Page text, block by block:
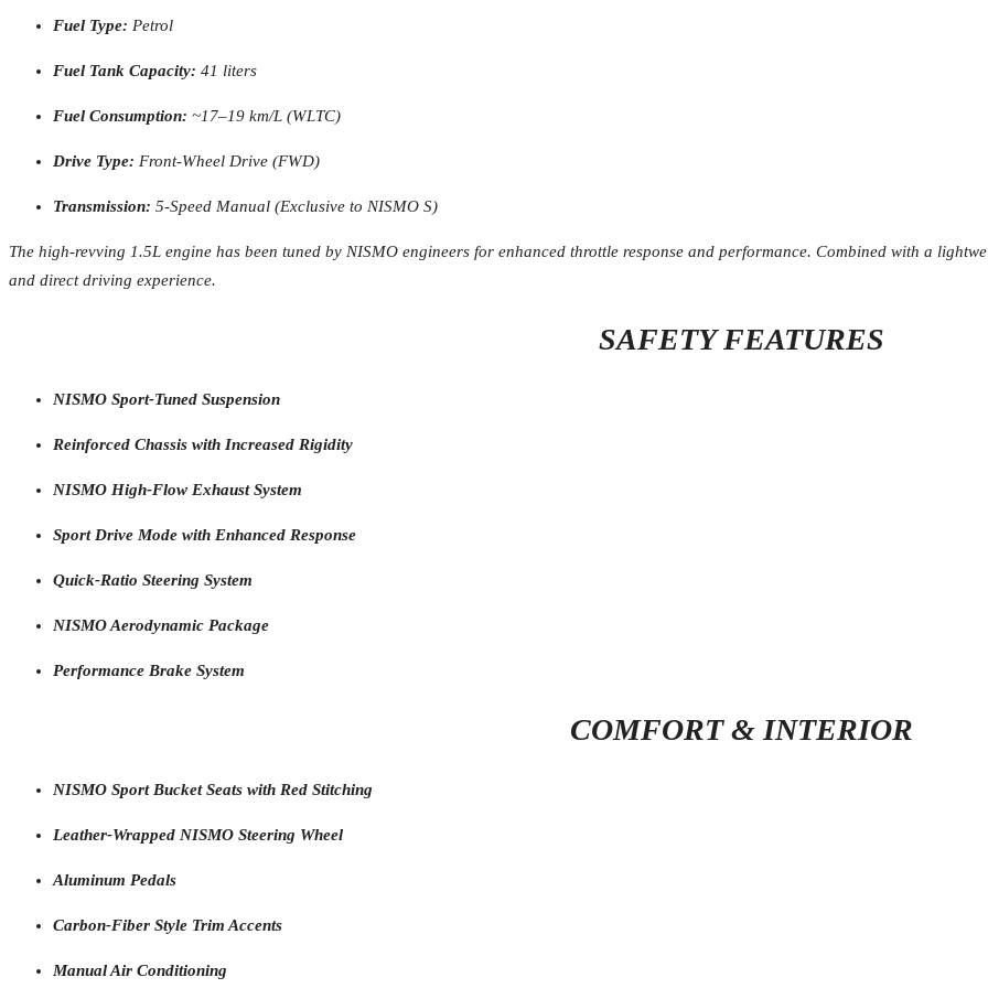
Fuel Type: Petrol
Fuel Tank Capacity: 41 liters
Fuel Consumption: ~17–19 km/L (WLTC)
Drive Type: Front-Wheel Drive (FWD)
Transmission: 5-Speed Manual (Exclusive to NISMO S)
The high-revving 1.5L engine has been tuned by NISMO engineers for enhanced throttle response and performance. Combined with a
and direct driving experience.
SAFETY FEATURES
NISMO Sport-Tuned Suspension
Reinforced Chassis with Increased Rigidity
NISMO High-Flow Exhaust System
Sport Drive Mode with Enhanced Response
Quick-Ratio Steering System
NISMO Aerodynamic Package
Performance Brake System
COMFORT & INTERIOR
NISMO Sport Bucket Seats with Red Stitching
Leather-Wrapped NISMO Steering Wheel
Aluminum Pedals
Carbon-Fiber Style Trim Accents
Manual Air Conditioning